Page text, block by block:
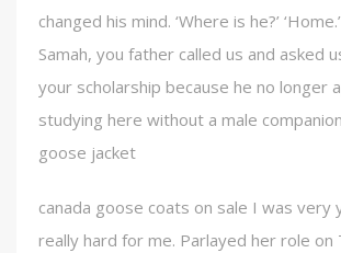
changed his mind. ‘Where is he?’
Samah, you father called us and asked
your scholarship because he no longer
studying here without a male
goose jacket
canada goose coats on sale I was very
really hard for me. Parlayed her role on